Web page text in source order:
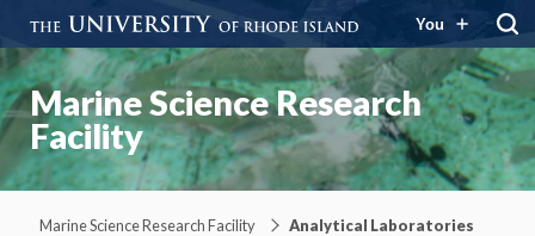
You
Marine Science Research
Facility
Marine Science Research Facility Analytical Laboratories